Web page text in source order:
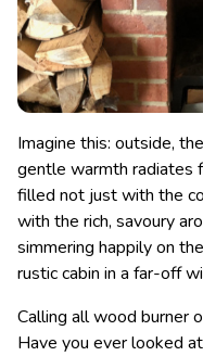
Imagine this: outside,
gentle warmth radiates
filled not just with the
with the rich, savoury
simmering happily on
rustic cabin in a far-off
Calling all wood burner
Have you ever looked